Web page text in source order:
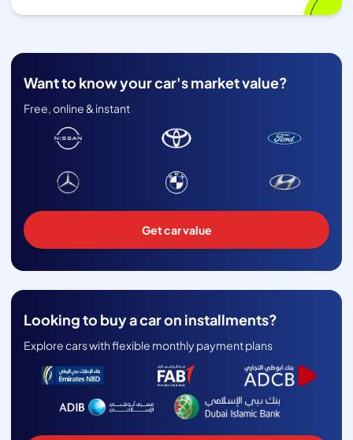
Want to know your car's market value?
Free, online & instant
Get car value
Looking to buy a car on installments?
Explore cars with flexible monthly payment plans